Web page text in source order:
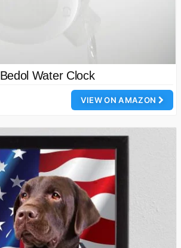
Bedol Water Clock
VIEW ON AMAZON